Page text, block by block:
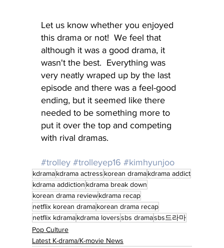
Let us know whether you enjoyed
this drama or not!  We feel that
although it was a good drama, it
wasn't the best.  Everything was
very neatly wraped up by the last
episode and there was a feel-good
ending, but it seemed like there
needed to be something more to
put it over the top and competing
with rival dramas.
#trolley #trolleyep16 #kimhyunjoo
kdramakdrama actress korean dramakdrama addict
kdrama addiction kdrama break down
korean drama reviewkdrama recap
netflix korean dramakorean drama recap
netflix kdramakdrama loverssbs dramasbs드라마
Pop Culture
Latest K-drama/K-movie News